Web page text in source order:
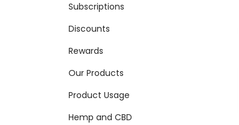
Subscriptions
Discounts
Rewards
Our Products
Product Usage
Hemp and CBD